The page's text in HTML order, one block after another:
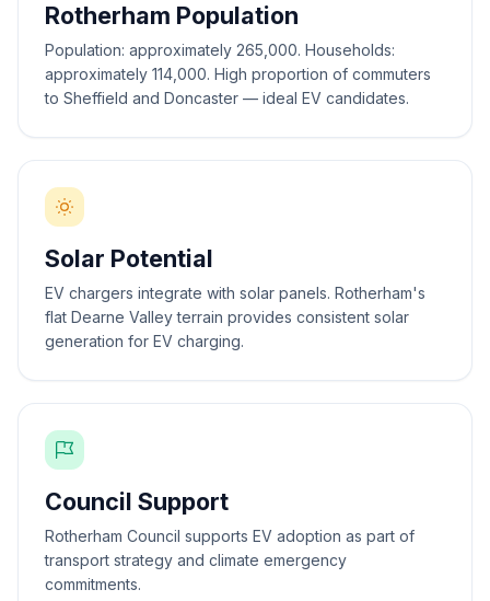
Rotherham Population
Population: approximately 265,000. Households:
approximately 114,000. High proportion of commuters
to Sheffield and Doncaster — ideal EV candidates.
Solar Potential
EV chargers integrate with solar panels. Rotherham's
flat Dearne Valley terrain provides consistent solar
generation for EV charging.
Council Support
Rotherham Council supports EV adoption as part of
transport strategy and climate emergency
commitments.